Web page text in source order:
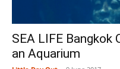
SEA LIFE Bangkok
an Aquarium